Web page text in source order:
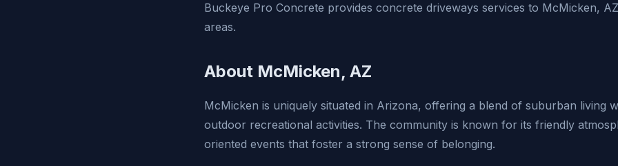
Buckeye Pro Concrete provides concrete driveways services to McMicken,
areas.
About McMicken, AZ
McMicken is uniquely situated in Arizona, offering a blend of suburban living
outdoor recreational activities. The community is known for its friendly
oriented events that foster a strong sense of belonging.